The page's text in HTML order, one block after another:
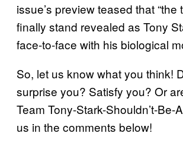
issue’s preview teased that “the
finally stand revealed as Tony
face-to-face with his biological
So, let us know what you think!
surprise you? Satisfy you? Or
Team Tony-Stark-Shouldn’t-Be-
us in the comments below!